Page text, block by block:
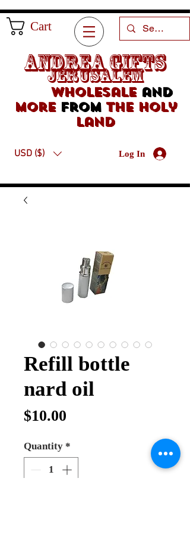
Cart
Andrea Gifts
Jerusalem
Wholesaleand
morefrom the holy
land
USD ($) Log In
Refill bottle
nard oil
$10.00
Quantity *